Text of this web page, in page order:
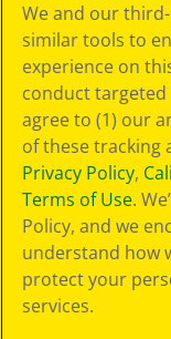
Choices
Privacy Policy
SMS Terms
GDPR
CA Privacy Notice
Cookie
Preferences
Terms of Use
Web Accessibility
We and our
similar tools to
experience on
conduct targeted
agree to (1) our
of these tracking
Privacy Policy,
Terms of Use.
Policy, and we
understand how
protect your
services.